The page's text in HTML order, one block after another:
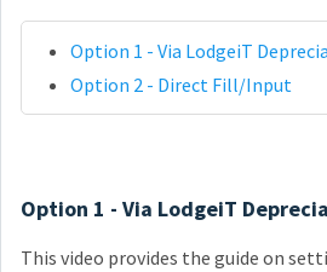
Option 1 - Via LodgeiT
Option 2 - Direct Fill/Input
Option 1 - Via LodgeiT
This video provides the guide on